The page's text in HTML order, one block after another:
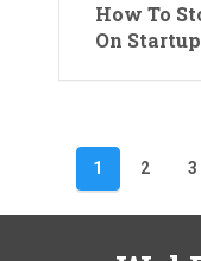
How To
On
pagination
1 2 3